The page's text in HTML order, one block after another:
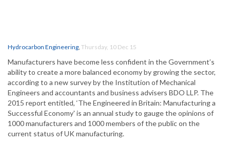
Hydrocarbon Engineering, Thursday, 10 Dec 15
Manufacturers have become less confident in the Government’s
ability to create a more balanced economy by growing the sector,
according to a new survey by the Institution of Mechanical
Engineers and accountants and business advisers BDO LLP. The
2015 report entitled, ‘The Engineered in Britain: Manufacturing a
Successful Economy' is an annual study to gauge the opinions of
1000 manufacturers and 1000 members of the public on the
current status of UK manufacturing.